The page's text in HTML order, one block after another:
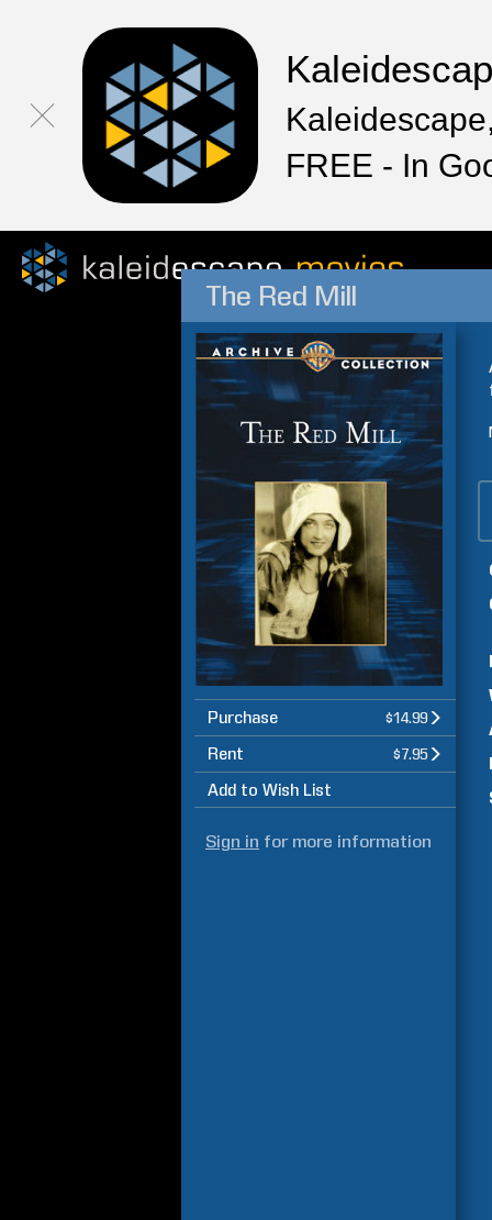
FREE - In
The Red Mill
Purchase $14.99
Rent $7.95
Add to Wish List
Sign in for more information